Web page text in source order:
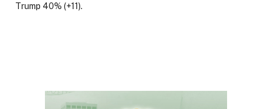
Trump 40% (+11).